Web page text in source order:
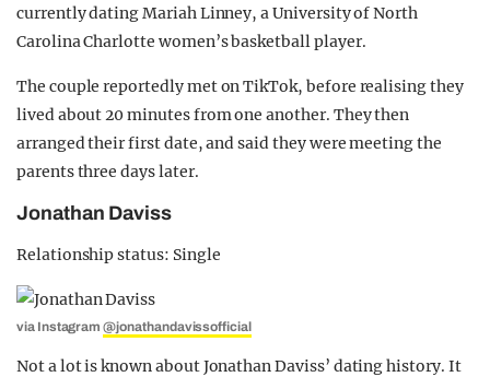
currently dating Mariah Linney, a University of North
Carolina Charlotte women’s basketball player.
The couple reportedly met on TikTok, before realising they
lived about 20 minutes from one another. They then
arranged their first date, and said they were meeting the
parents three days later.
Jonathan Daviss
Relationship status: Single
via Instagram@jonathandavissofficial
Not a lot is known about Jonathan Daviss’ dating history. It